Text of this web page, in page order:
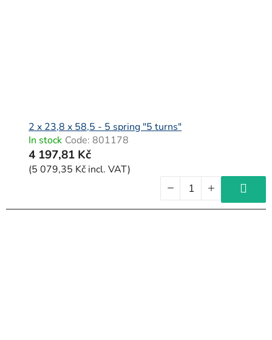
2 x 23,8 x 58,5 - 5 spring "5 turns"
In stock Code: 801178
4 197,81 Kč
(5 079,35 Kč incl. VAT)